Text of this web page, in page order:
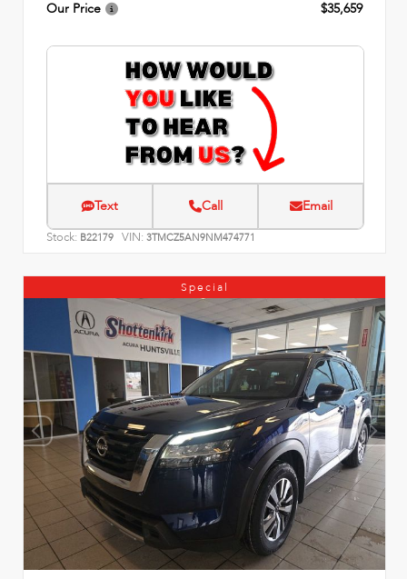
Our Price $35,659
Text Call Email
Stock: B22179 VIN: 3TMCZ5AN9NM474771
Special